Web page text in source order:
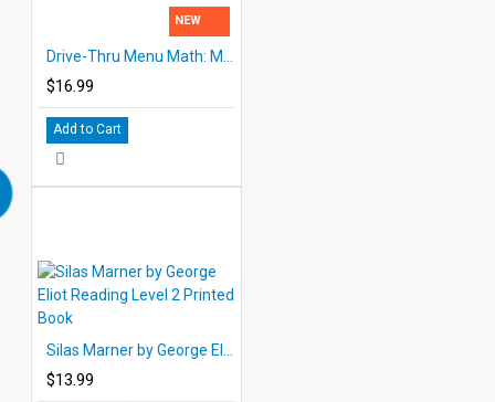
NEW
$16.99
Add to Cart
$13.99